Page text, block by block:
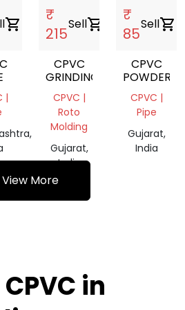
shopping_cart
|
₹
215
Sellshopping_cart
CPVC
GRINDING
CPVC |
Roto
Molding
Gujarat,
India
₹
85
Sellshopping_cart
CPVC
POWDER
CPVC |
Pipe
Gujarat,
India
View More
in